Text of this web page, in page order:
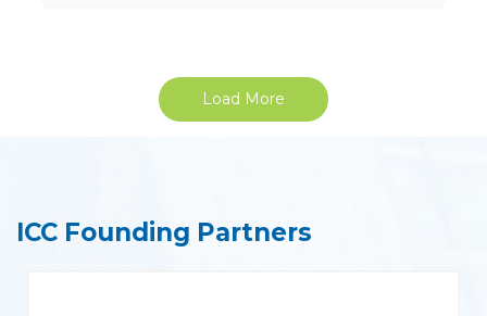
Load More
ICC Founding Partners